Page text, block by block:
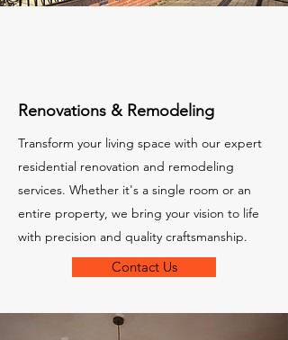
Renovations & Remodeling
Transform your living space with our expert
residential renovation and remodeling
services. Whether it's a single room or an
entire property, we bring your vision to life
with precision and quality craftsmanship.
Contact Us